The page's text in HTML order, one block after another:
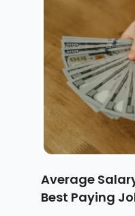
Average
Best Paying